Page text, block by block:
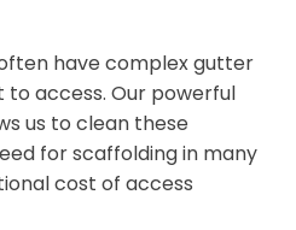
have complex gutter
access. Our powerful
us to clean these
for scaffolding in many
cost of access